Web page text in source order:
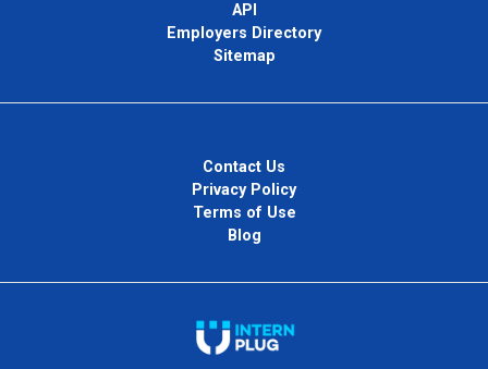
API
Employers Directory
Sitemap
Contact Us
Privacy Policy
Terms of Use
Blog